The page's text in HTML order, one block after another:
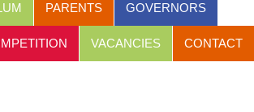
PARENTS GOVERNORS
VACANCIES CONTACT